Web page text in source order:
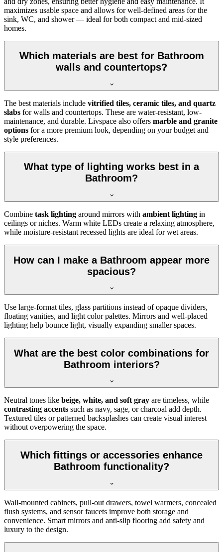
maximizes usable space and allows for well-defined areas for the
sink, WC, and shower — ideal for both compact and mid-sized
homes.
Which materials are best for Bathroom
walls and countertops?
The best materials include vitrified tiles, ceramic tiles, and quartz
slabs for walls and countertops. These are water-resistant, low-
maintenance, and durable. Livspace also offers marble and granite
options for a more premium look, depending on your budget and
style preferences.
What type of lighting works best in a
Bathroom?
Combine task lighting around mirrors with ambient lighting in
ceilings or niches. Warm white LEDs create a relaxing atmosphere,
while moisture-resistant recessed lights are ideal for wet areas.
How can I make a Bathroom appear more
spacious?
Use large-format tiles, glass partitions instead of opaque dividers,
floating vanities, and light color palettes. Mirrors and well-placed
lighting help bounce light, visually expanding smaller spaces.
What are the best color combinations for
Bathroom interiors?
Neutral tones like beige, white, and soft gray are timeless, while
contrasting accents such as navy, sage, or charcoal add depth.
Textured tiles or patterned backsplashes can create visual interest
without overpowering the space.
Which fittings or accessories enhance
Bathroom functionality?
Wall-mounted cabinets, pull-out drawers, towel warmers, concealed
flush systems, and sensor faucets improve both storage and
convenience. Smart mirrors and anti-slip flooring add safety and
luxury to the design.